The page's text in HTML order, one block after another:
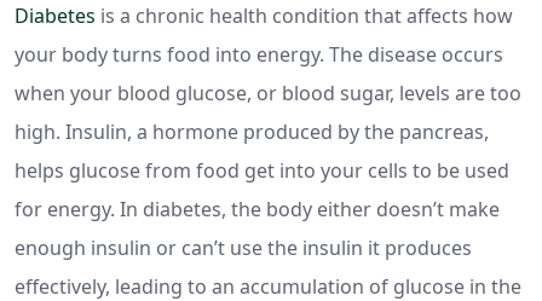
Diabetes is a chronic health condition that affects how
your body turns food into energy. The disease occurs
when your blood glucose, or blood sugar, levels are too
high. Insulin, a hormone produced by the pancreas,
helps glucose from food get into your cells to be used
for energy. In diabetes, the body either doesn’t make
enough insulin or can’t use the insulin it produces
effectively, leading to an accumulation of glucose in the